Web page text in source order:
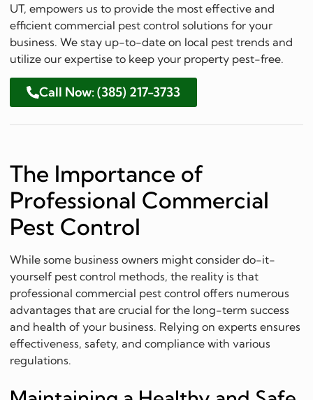
UT, empowers us to provide the most effective and
efficient commercial pest control solutions for your
business. We stay up-to-date on local pest trends and
utilize our expertise to keep your property pest-free.
Call Now: (385) 217-3733
The Importance of
Professional Commercial
Pest Control
While some business owners might consider do-it-
yourself pest control methods, the reality is that
professional commercial pest control offers numerous
advantages that are crucial for the long-term success
and health of your business. Relying on experts ensures
effectiveness, safety, and compliance with various
regulations.